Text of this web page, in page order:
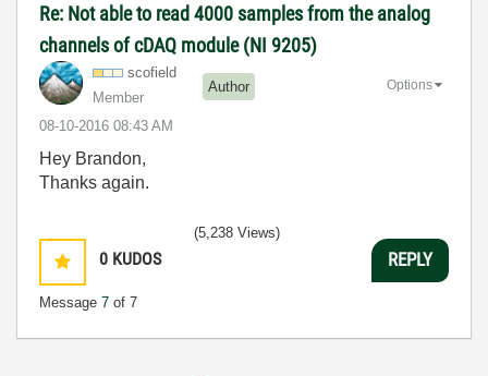
Re: Not able to read 4000 samples from the analog
channels of cDAQ module (NI 9205)
scofield
Member
Author
‎08-10-2016 08:43 AM
Options
Hey Brandon,
Thanks again.
0 KUDOS
Message 7 of 7
(5,238 Views)
REPLY